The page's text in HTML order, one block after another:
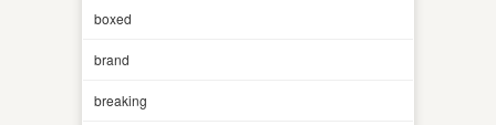
boxed
brand
breaking